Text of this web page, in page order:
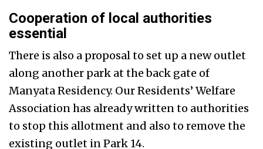
Cooperation of local authorities
essential
There is also a proposal to set up a new outlet
along another park at the back gate of
Manyata Residency. Our Residents’ Welfare
Association has already written to authorities
to stop this allotment and also to remove the
existing outlet in Park 14.